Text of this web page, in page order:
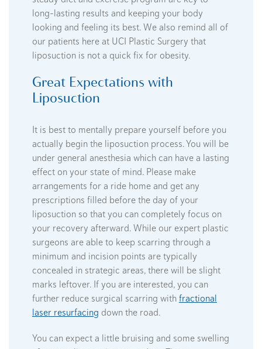
long-lasting results and keeping your body
looking and feeling its best. We also remind all of
our patients here at UCI Plastic Surgery that
liposuction is not a quick fix for obesity.
Great Expectations with
Liposuction
It is best to mentally prepare yourself before you
actually begin the liposuction process. You will be
under general anesthesia which can have a lasting
effect on your state of mind. Please make
arrangements for a ride home and get any
prescriptions filled before the day of your
liposuction so that you can completely focus on
your recovery afterward. While our expert plastic
surgeons are able to keep scarring through a
minimum and incision points are typically
concealed in strategic areas, there will be slight
marks leftover. If you are interested, you can
further reduce surgical scarring withfractional
laser resurfacing down the road.
You can expect a little bruising and some swelling